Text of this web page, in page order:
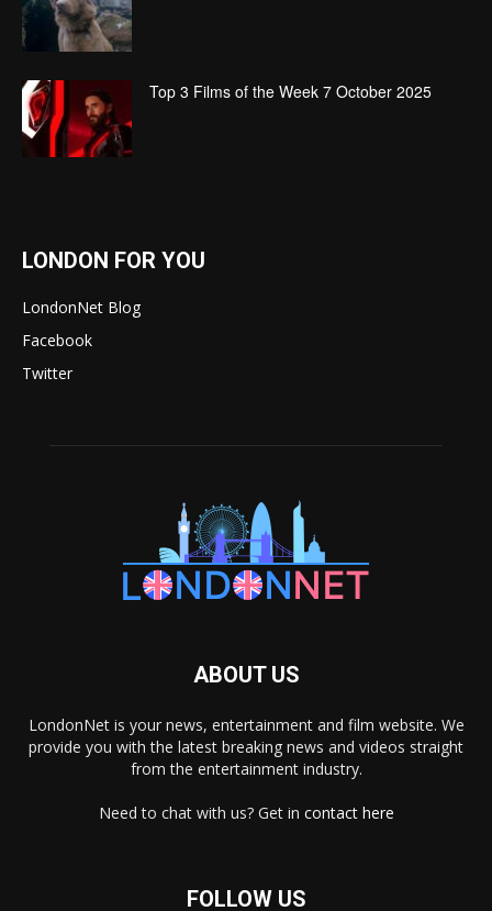
Top 3 Films of the Week 7 October 2025
LONDON FOR YOU
LondonNet Blog
Facebook
Twitter
ABOUT US
LondonNet is your news, entertainment and film website. We
provide you with the latest breaking news and videos straight
from the entertainment industry.
Need to chat with us? Get in contact here
FOLLOW US